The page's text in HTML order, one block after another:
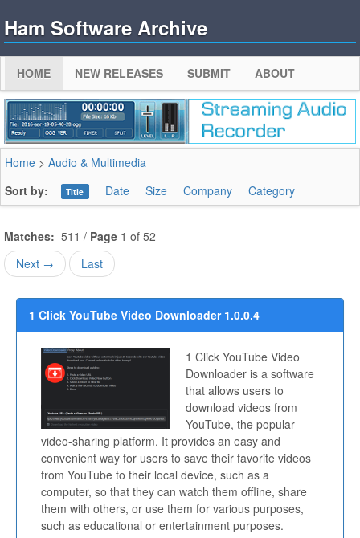
Ham Software Archive
HOME NEW RELEASES SUBMIT ABOUT
Home > Audio & Multimedia
Sort by:
Title Date Size Company Category
Matches: 511 / Page 1 of 52
Next →
Last
1 Click YouTube Video Downloader 1.0.0.4
1 Click YouTube Video
Downloader is a software
that allows users to
download videos from
YouTube, the popular
video-sharing platform. It provides an easy and
convenient way for users to save their favorite videos
from YouTube to their local device, such as a
computer, so that they can watch them offline, share
them with others, or use them for various purposes,
such as educational or entertainment purposes.